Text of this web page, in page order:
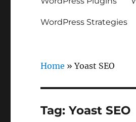
WordPress Strategies
Home »Yoast SEO
Tag:Yoast SEO